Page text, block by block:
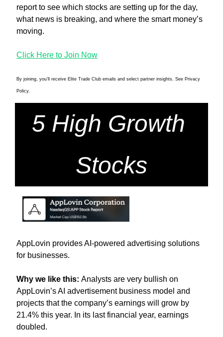
report to see which stocks are setting up for the day,
what news is breaking, and where the smart money’s
moving.
Click Here to Join Now
By joining, you’ll receive Elite Trade Club emails and select partner insights. See Privacy
Policy.
5 High Growth
Stocks
AppLovin provides AI-powered advertising solutions
for businesses.
Why we like this: Analysts are very bullish on
AppLovin’s AI advertisement business model and
projects that the company’s earnings will grow by
21.4% this year. In its last financial year, earnings
doubled.